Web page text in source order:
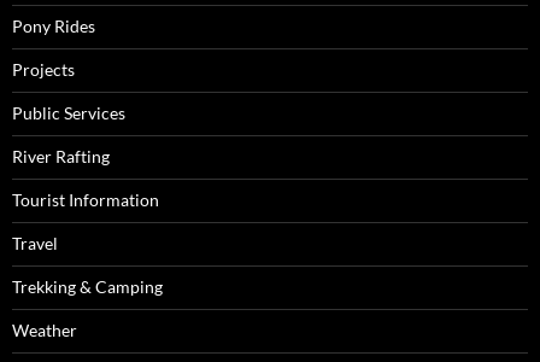
Pony Rides
Projects
Public Services
River Rafting
Tourist Information
Travel
Trekking & Camping
Weather